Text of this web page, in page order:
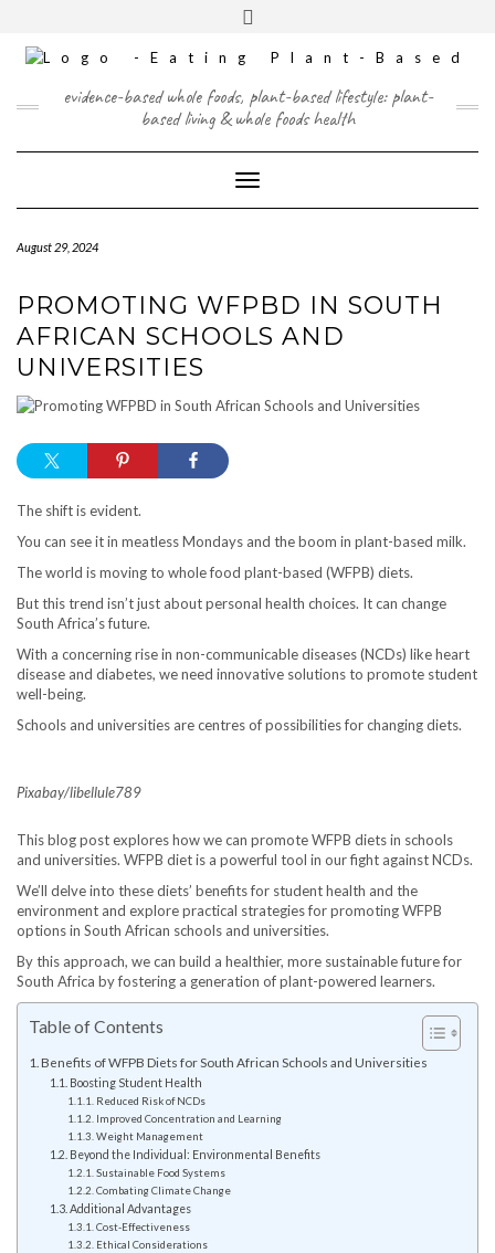
content
FACEBOOK
INSTAGRAM
TWITTERPINTEREST
YOUTUBE
evidence-based whole foods, plant-based lifestyle: plant-
based living & whole foods health
Toggle Navigation
August 29, 2024
PROMOTING WFPBD IN SOUTH
AFRICAN SCHOOLS AND
UNIVERSITIES
The shift is evident.
You can see it in meatless Mondays and the boom in plant-based milk.
The world is moving to whole food plant-based (WFPB) diets.
But this trend isn’t just about personal health choices. It can change
South Africa’s future.
With a concerning rise in non-communicable diseases (NCDs) like heart
disease and diabetes, we need innovative solutions to promote student
well-being.
Schools and universities are centres of possibilities for changing diets.
Pixabay/libellule789
This blog post explores how we can promote WFPB diets in schools
and universities. WFPB diet is a powerful tool in our fight against NCDs.
We’ll delve into these diets’ benefits for student health and the
environment and explore practical strategies for promoting WFPB
options in South African schools and universities.
By this approach, we can build a healthier, more sustainable future for
South Africa by fostering a generation of plant-powered learners.
Table of Contents
Benefits of WFPB Diets for South African Schools and Universities
Boosting Student Health
Reduced Risk of NCDs
Improved Concentration and Learning
Weight Management
Beyond the Individual: Environmental Benefits
Sustainable Food Systems
Combating Climate Change
Additional Advantages
Cost-Effectiveness
Ethical Considerations